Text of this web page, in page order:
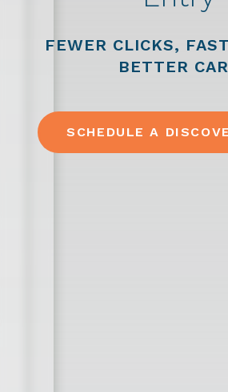
FEWER CLICKS,
BETTER
SCHEDULE A